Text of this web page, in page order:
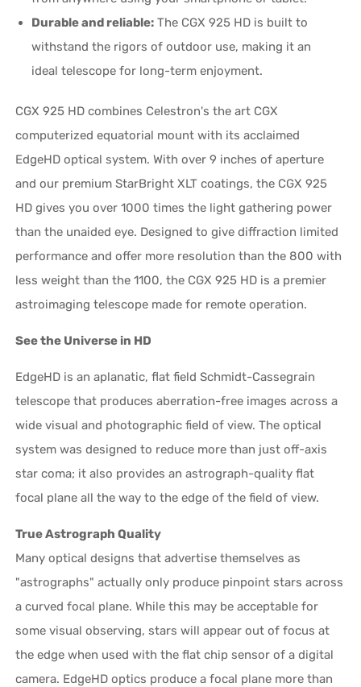
Durable and reliable: The CGX 925 HD is built to
withstand the rigors of outdoor use, making it an
ideal telescope for long-term enjoyment.
CGX 925 HD combines Celestron's the art CGX
computerized equatorial mount with its acclaimed
EdgeHD optical system. With over 9 inches of aperture
and our premium StarBright XLT coatings, the CGX 925
HD gives you over 1000 times the light gathering power
than the unaided eye. Designed to give diffraction limited
performance and offer more resolution than the 800 with
less weight than the 1100, the CGX 925 HD is a premier
astroimaging telescope made for remote operation.
See the Universe in HD
EdgeHD is an aplanatic, flat field Schmidt-Cassegrain
telescope that produces aberration-free images across a
wide visual and photographic field of view. The optical
system was designed to reduce more than just off-axis
star coma; it also provides an astrograph-quality flat
focal plane all the way to the edge of the field of view.
True Astrograph Quality
Many optical designs that advertise themselves as
"astrographs" actually only produce pinpoint stars across
a curved focal plane. While this may be acceptable for
some visual observing, stars will appear out of focus at
the edge when used with the flat chip sensor of a digital
camera. EdgeHD optics produce a focal plane more than